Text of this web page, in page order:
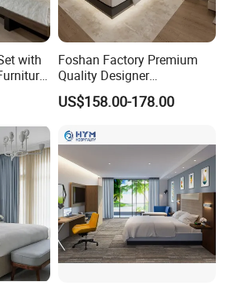
with
Foshan Factory Premium
Quality Designer
Customized Project Solid
Wood 3 5 Star Resort Hotel
US$158.00-178.00